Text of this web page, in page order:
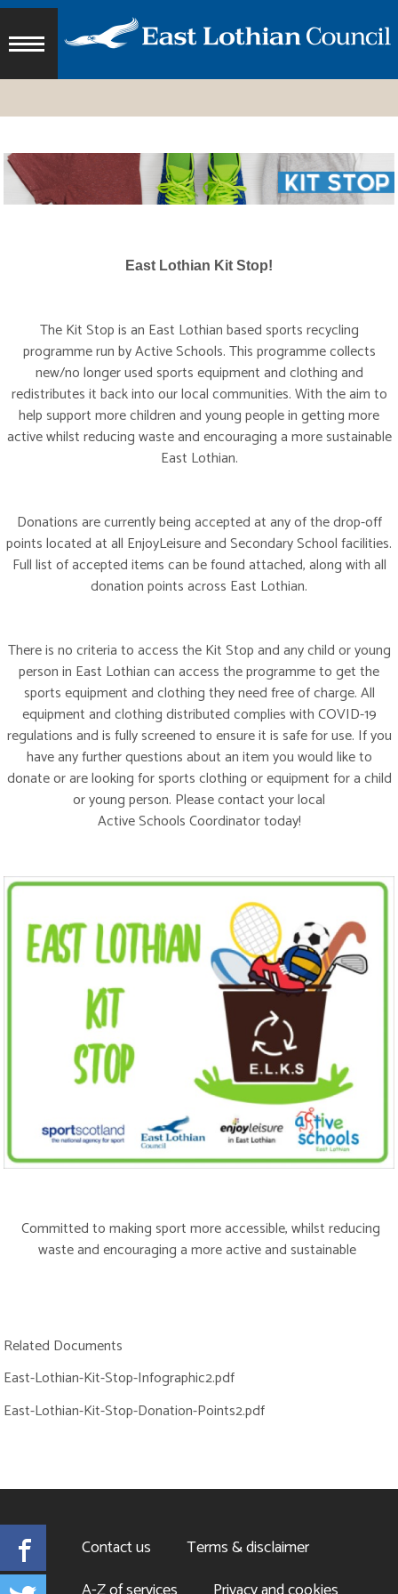
East Lothian Kit Stop!
The Kit Stop is an East Lothian based sports recycling
programme run by Active Schools. This programme collects
new/no longer used sports equipment and clothing and
redistributes it back into our local communities. With the aim to
help support more children and young people in getting more
active whilst reducing waste and encouraging a more sustainable
East Lothian.
Donations are currently being accepted at any of the drop-off
points located at all EnjoyLeisure and Secondary School facilities.
Full list of accepted items can be found attached, along with all
donation points across East Lothian.
There is no criteria to access the Kit Stop and any child or young
person in East Lothian can access the programme to get the
sports equipment and clothing they need free of charge. All
equipment and clothing distributed complies with COVID-19
regulations and is fully screened to ensure it is safe for use. If you
have any further questions about an item you would like to
donate or are looking for sports clothing or equipment for a child
or young person. Please contact your local
Active Schools Coordinatortoday!
Committed to making sport more accessible, whilst reducing
waste and encouraging a more active and sustainable
Related Documents
East-Lothian-Kit-Stop-Infographic2.pdf
East-Lothian-Kit-Stop-Donation-Points2.pdf
Contact us
Terms & disclaimer